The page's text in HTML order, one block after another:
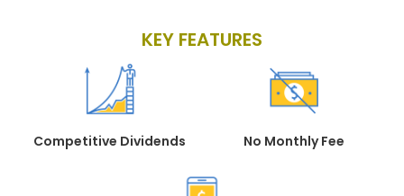
KEY FEATURES
Competitive Dividends No Monthly Fee